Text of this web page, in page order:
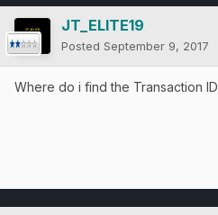
JT_ELITE19
Posted September 9, 2017
Where do i find the Transaction ID